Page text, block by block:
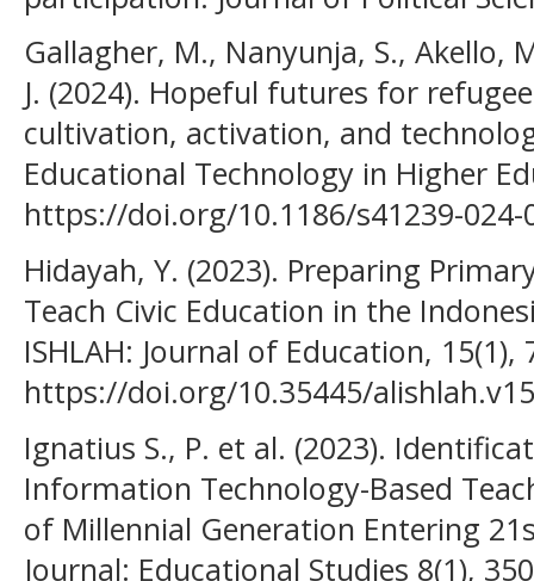
Gallagher, M., Nanyunja, S., Akello,
J. (2024). Hopeful futures for
cultivation, activation, and
Educational Technology in Higher
https://doi.org/10.1186/s41239-024-
Hidayah, Y. (2023). Preparing
Teach Civic Education in the
ISHLAH: Journal of Education, 15(1),
https://doi.org/10.35445/
Ignatius S., P. et al. (2023).
Information Technology-Based
of Millennial Generation Entering
Journal: Educational Studies 8(1),